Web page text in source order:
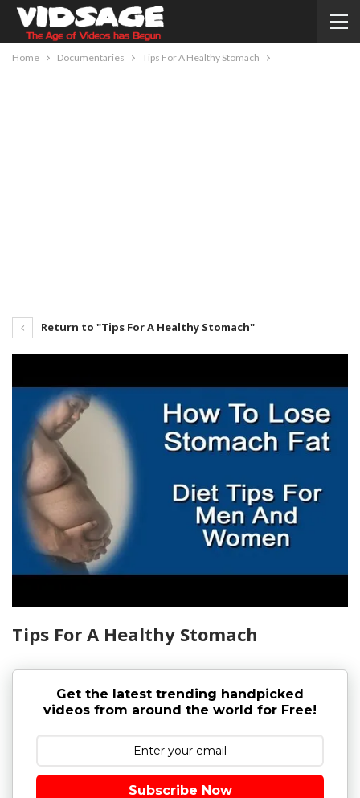
Home Documentaries Tips For A Healthy Stomach
Return to "Tips For A Healthy Stomach"
Tips For A Healthy Stomach
Get the latest trending handpicked
videos from around the world for Free!
Subscribe Now